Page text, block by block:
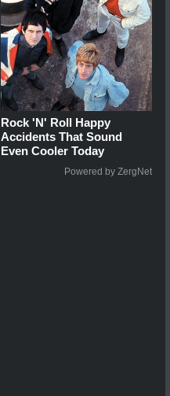
Rock 'N' Roll Happy
Accidents That Sound
Even Cooler Today
Powered by ZergNet